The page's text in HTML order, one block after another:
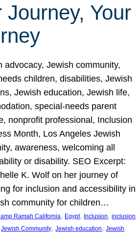
Journey, Your
advocacy, Jewish community,
children, disabilities, Jewish
Jewish education, Jewish life,
special-needs parent
nonprofit professional, Inclusion
Month, Los Angeles Jewish
awareness, welcoming all
or disability. SEO Excerpt:
K. Wolf on her journey of
for inclusion and accessibility in
community for children…
Ramah California, Egypt, Inclusion, inclusion
Jewish Community, Jewish education, Jewish